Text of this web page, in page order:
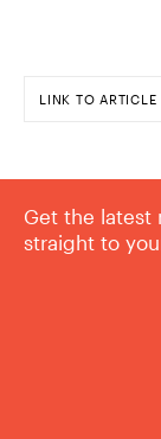
LINK TO ARTICLE
Get the latest
straight to